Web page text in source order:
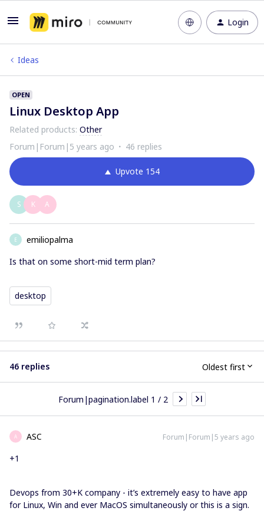
Login
Ideas
OPEN
Linux Desktop App
Related products: Other
Forum|Forum|5 years ago
46 replies
Upvote 154
S K A
E
emiliopalma
Is that on some short-mid term plan?
desktop
46 replies Oldest first
Forum|pagination.label 1 / 2
A ASC Forum|Forum|5 years ago
+1
Devops from 30+K company - it’s extremely easy to have app
for Linux, Win and ever MacOS simultaneously or this is a sign.